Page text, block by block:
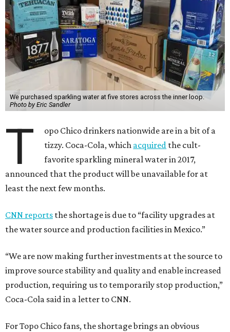
We purchased sparkling water at five stores across the inner loop.
Photo by Eric Sandler
T
opo Chico drinkers nationwide are in a bit of a
tizzy. Coca-Cola, which acquired the cult-
favorite sparkling mineral water in 2017,
announced that the product will be unavailable for at
least the next few months.
CNN reports the shortage is due to “facility upgrades at
the water source and production facilities in Mexico.”
“We are now making further investments at the source to
improve source stability and quality and enable increased
production, requiring us to temporarily stop production,”
Coca-Cola said in a letter to CNN.
For Topo Chico fans, the shortage brings an obvious